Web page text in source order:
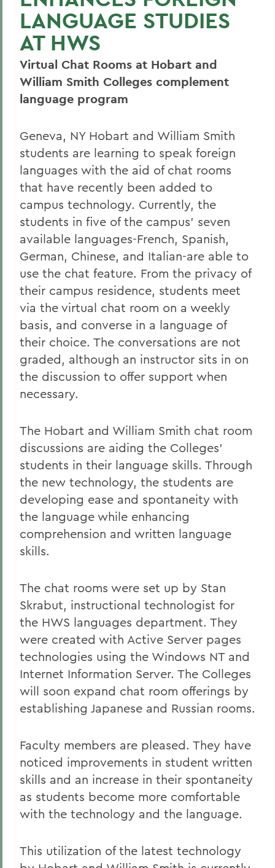
LANGUAGE STUDIES
AT HWS
Virtual Chat Rooms at Hobart and
William Smith Colleges complement
language program
Geneva, NY Hobart and William Smith
students are learning to speak foreign
languages with the aid of chat rooms
that have recently been added to
campus technology. Currently, the
students in five of the campus' seven
available languages-French, Spanish,
German, Chinese, and Italian-are able to
use the chat feature. From the privacy of
their campus residence, students meet
via the virtual chat room on a weekly
basis, and converse in a language of
their choice. The conversations are not
graded, although an instructor sits in on
the discussion to offer support when
necessary.
The Hobart and William Smith chat room
discussions are aiding the Colleges'
students in their language skills. Through
the new technology, the students are
developing ease and spontaneity with
the language while enhancing
comprehension and written language
skills.
The chat rooms were set up by Stan
Skrabut, instructional technologist for
the HWS languages department. They
were created with Active Server pages
technologies using the Windows NT and
Internet Information Server. The Colleges
will soon expand chat room offerings by
establishing Japanese and Russian rooms.
Faculty members are pleased. They have
noticed improvements in student written
skills and an increase in their spontaneity
as students become more comfortable
with the technology and the language.
This utilization of the latest technology